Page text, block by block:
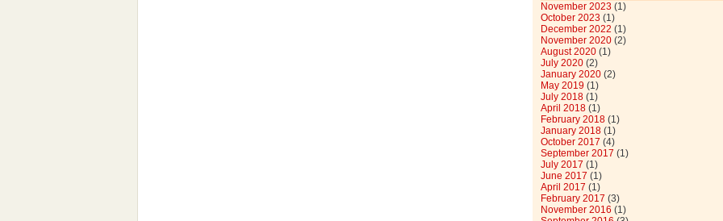
November 2023 (1)
October 2023 (1)
December 2022 (1)
November 2020(2)
August 2020(1)
July 2020(2)
January 2020(2)
May 2019 (1)
July 2018(1)
April 2018(1)
February 2018(1)
January 2018(1)
October 2017 (4)
September 2017 (1)
July 2017 (1)
June 2017 (1)
April 2017 (1)
February 2017 (3)
November 2016 (1)